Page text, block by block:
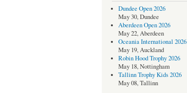
Dundee Open 2026
May 30, Dundee
Aberdeen Open 2026
May 22, Aberdeen
Oceania International 2026
May 19, Auckland
Robin Hood Trophy 2026
May 18, Nottingham
Tallinn Trophy Kids 2026
May 08, Tallinn